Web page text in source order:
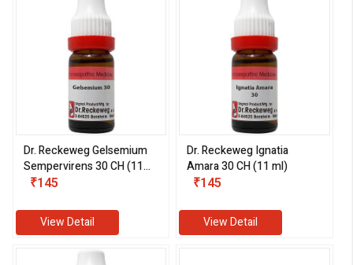
Dr. Reckeweg Gelsemium
Sempervirens 30 CH (11
ml)
₹145
View Detail
Dr. Reckeweg Ignatia
Amara 30 CH (11 ml)
₹145
View Detail